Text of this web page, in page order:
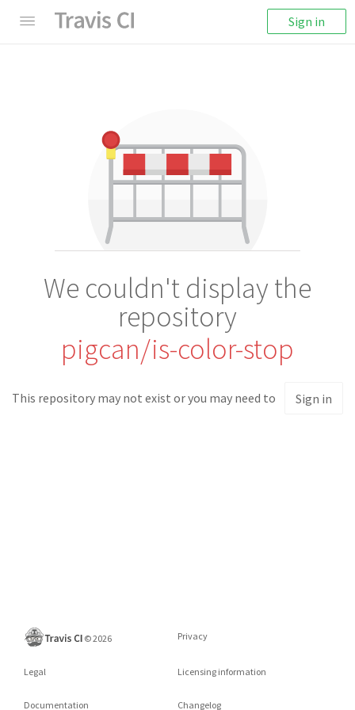
Sign in
We couldn't display the
repository
pigcan/is-color-stop
This repository may not exist or you may need to Sign in
©2026 Privacy
Legal Licensing information
Documentation Changelog